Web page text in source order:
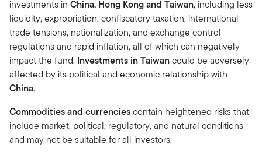
investments in China, Hong Kong and Taiwan, including less
liquidity, expropriation, confiscatory taxation, international
trade tensions, nationalization, and exchange control
regulations and rapid inflation, all of which can negatively
impact the fund. Investments in Taiwancould be adversely
affected by its political and economic relationship with
China.
Commodities and currenciescontain heightened risks that
include market, political, regulatory, and natural conditions
and may not be suitable for all investors.